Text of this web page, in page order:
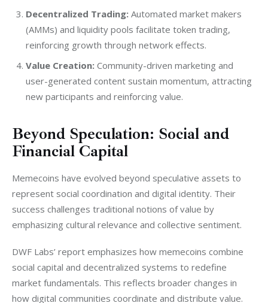
Decentralized Trading:Automated market makers
(AMMs) and liquidity pools facilitate token trading,
reinforcing growth through network effects.
Value Creation:Community-driven marketing and
user-generated content sustain momentum, attracting
new participants and reinforcing value.
Beyond Speculation: Social and
Financial Capital
Memecoins have evolved beyond speculative assets to
represent social coordination and digital identity. Their
success challenges traditional notions of value by
emphasizing cultural relevance and collective sentiment.
DWF Labs’ report emphasizes how memecoins combine
social capital and decentralized systems to redefine
market fundamentals. This reflects broader changes in
how digital communities coordinate and distribute value.